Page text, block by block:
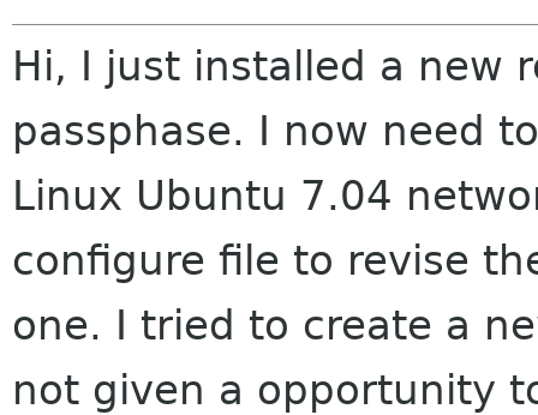
Hi, I just installed a new
passphase. I now need
Linux Ubuntu 7.04
configure file to revise
one. I tried to create a
not given a opportunity